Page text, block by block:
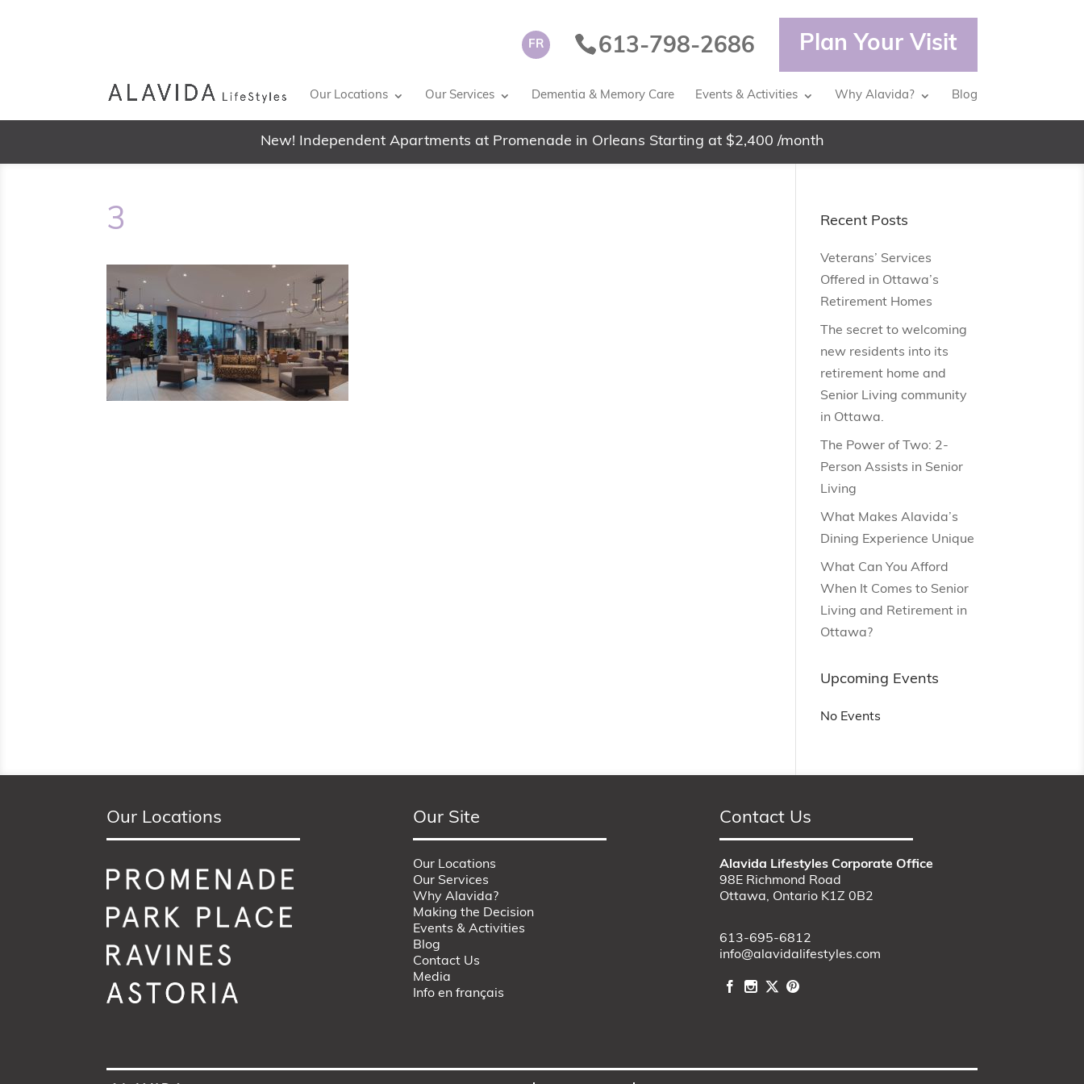
FR 613-798-2686 Plan Your Visit
Our Locations Our Services Dementia & Memory Care Events & Activities Why Alavida? Blog
New! Independent Apartments at Promenade in Orleans Starting at $2,400 /month
3 Recent Posts
Veterans’ Services
Offered in Ottawa’s
Retirement Homes
The secret to welcoming
new residents into its
retirement home and
Senior Living community
in Ottawa.
The Power of Two: 2-
Person Assists in Senior
Living
What Makes Alavida’s
Dining Experience Unique
What Can You Afford
When It Comes to Senior
Living and Retirement in
Ottawa?
Upcoming Events
No Events
Our Locations Our Site
Our Locations
Our Services
Why Alavida?
Making the Decision
Events & Activities
Blog
Contact Us
Media
Info en français
Contact Us
Alavida Lifestyles Corporate Office
98E Richmond Road
Ottawa, Ontario K1Z 0B2
613-695-6812
info@alavidalifestyles.com